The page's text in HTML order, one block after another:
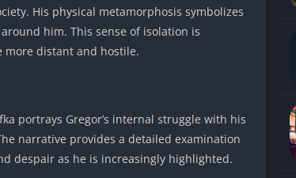
Unblocked
Nickelodeon Games
Unblocked
Nick Jr Games
Unblocked
His physical metamorphosis symbolizes
him. This sense of isolation is
more distant and hostile.
portrays Gregor’s internal struggle with his
narrative provides a detailed examination
despair as he is increasingly highlighted.